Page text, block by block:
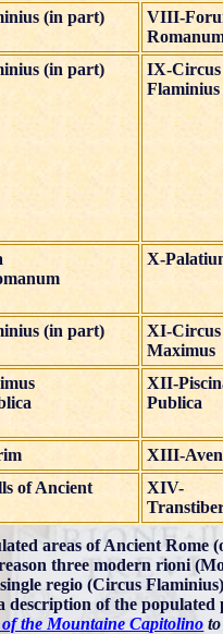
(in part)
VIII-
(in part)
IX-Circus
Flaminius
X-
(in part)
XI-Circus
Maximus
XII-
Publica
XIII-
of Ancient
XIV-
areas of Ancient Rome
three modern rioni
regio (Circus
of the populated
of the Mountaine Capitolino